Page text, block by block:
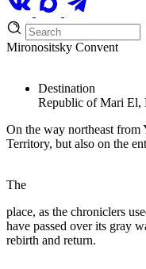
Mironositsky Convent
Destination
Republic of Mari El,
On the way northeast from
Territory, but also on the
The
place, as the chroniclers
have passed over its gray
rebirth and return.